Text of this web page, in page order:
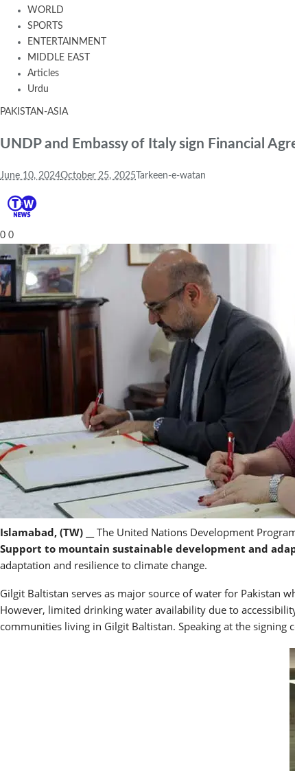
WORLD
SPORTS
ENTERTAINMENT
MIDDLE EAST
Articles
Urdu
PAKISTAN-ASIA
UNDP and Embassy of Italy sign Financial
June 10, 2024October 25, 2025 Tarkeen-e-watan
0 0
Islamabad, (TW) __ The United Nations Development
Support to mountain sustainable development and
adaptation and resilience to climate change.
Gilgit Baltistan serves as major source of water for Pakistan
However, limited drinking water availability due to
communities living in Gilgit Baltistan. Speaking at the signing